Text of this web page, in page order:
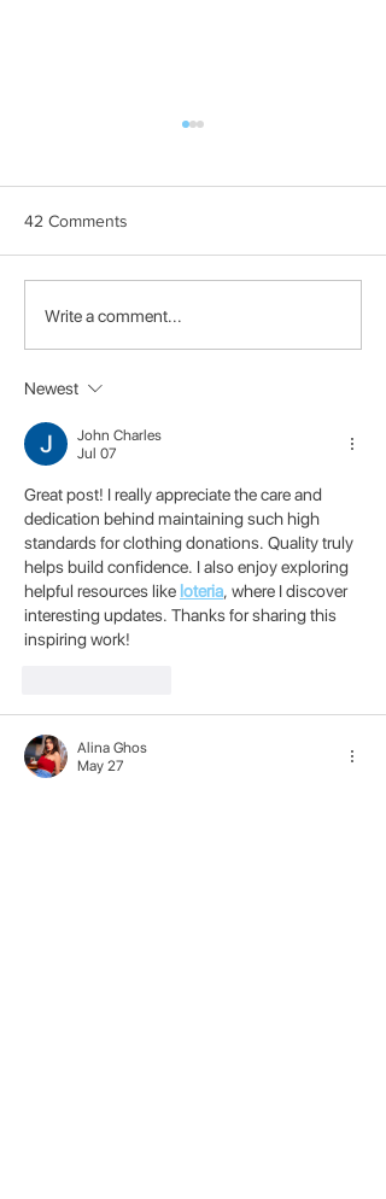
How to disable wifi power
42 Comments
Write a comment...
Newest
John Charles
Jul 07
Great post! I really appreciate the care and
dedication behind maintaining such high
standards for clothing donations. Quality truly
helps build confidence. I also enjoy exploring
helpful resources like loteria, where I discover
interesting updates. Thanks for sharing this
inspiring work!
Alina Ghos
May 27